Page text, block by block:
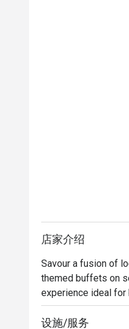
店家介绍
Savour a fusion of
themed buffets on
experience ideal for
设施/服务